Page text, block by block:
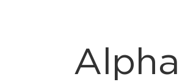
Alpha